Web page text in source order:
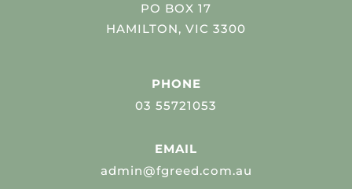
PO BOX 17
HAMILTON, VIC 3300
PHONE
03 55721053
EMAIL
admin@fgreed.com.au